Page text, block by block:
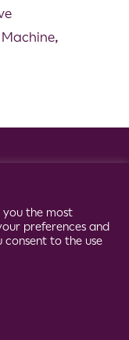
,
you the most
preferences and
consent to the use